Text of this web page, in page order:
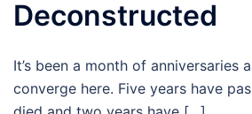
Deconstructed
It’s been a month of anniversaries
converge here. Five years have